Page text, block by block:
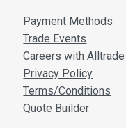
Payment Methods
Trade Events
Careers with Alltrade
Privacy Policy
Terms/Conditions
Quote Builder